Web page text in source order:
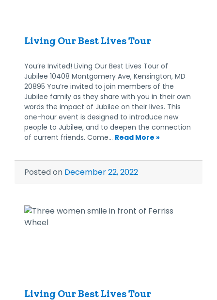
Living Our Best Lives Tour
You’re Invited! Living Our Best Lives Tour of
Jubilee 10408 Montgomery Ave, Kensington, MD
20895 You’re invited to join members of the
Jubilee family as they share with you in their own
words the impact of Jubilee on their lives. This
one-hour event is designed to introduce new
people to Jubilee, and to deepen the connection
of current friends. Come… Read More »
Posted on December 22, 2022
Living Our Best Lives Tour